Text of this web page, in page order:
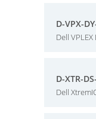
D-VPX-
Dell
D-XTR-
Dell